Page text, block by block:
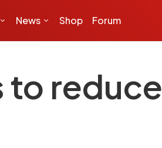
News Shop Forum
to reduce